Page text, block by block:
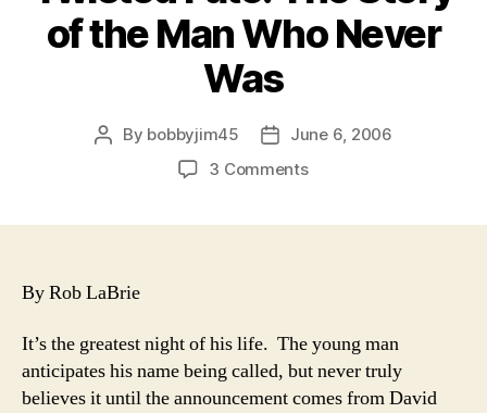
of the Man Who Never
Was
Post
By bobbyjim45
PostJune 6, 2006
3 Commentson
Who
Never
Was
By Rob LaBrie
It’s the greatest night of his life. The young man
anticipates his name being called, but never truly
believes it until the announcement comes from David